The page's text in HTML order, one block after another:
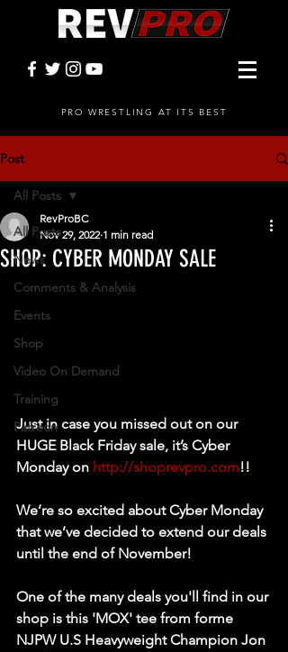
PRO WRESTLING AT ITS BEST
Post
All Posts
News
Comments & Analysis
Events
Shop
Video On Demand
Training
Patreon
All Posts
SHOP: CYBER MONDAY SALE
RevProBC
Nov 29, 2022 1 min read
Just in case you missed out on our
HUGE Black Friday sale, it’s Cyber
Monday on http://shoprevpro.com!!
We’re so excited about Cyber Monday
that we’ve decided to extend our deals
until the end of November!
One of the many deals you'll find in our
shop is this 'MOX' tee from forme
NJPW U.S Heavyweight Champion Jon